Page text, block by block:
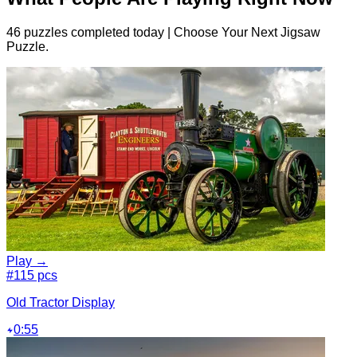
46 puzzles completed today | Choose Your Next Jigsaw
Puzzle.
Play →
#115 pcs
Old Tractor Display
0:55